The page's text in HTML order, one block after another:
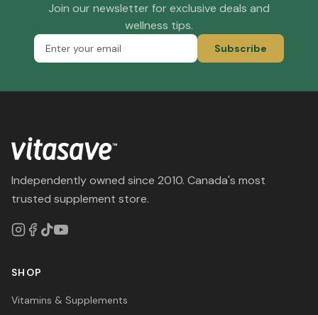
Join our newsletter for exclusive deals and
wellness tips.
Subscribe
Independently owned since 2010. Canada's most
trusted supplement store.
SHOP
Vitamins & Supplements